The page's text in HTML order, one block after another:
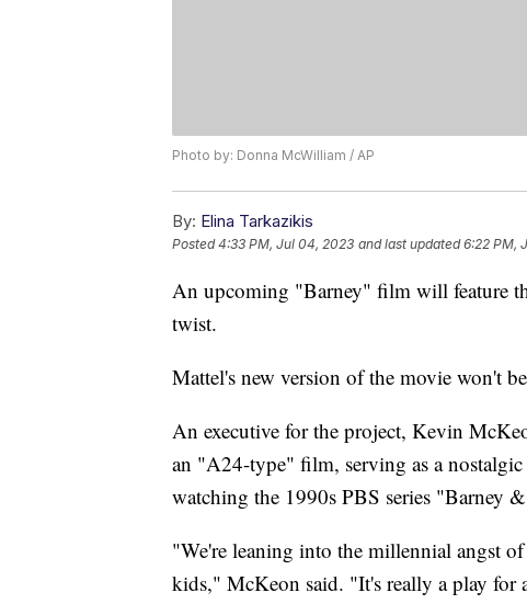
Photo by: Donna McWilliam / AP
By: Elina Tarkazikis
Posted4:33 PM, Jul 04, 2023 and last updated 6:22 PM,
An upcoming "Barney" film will feature
twist.
Mattel's new version of the movie won't
An executive for the project, Kevin
an "A24-type" film, serving as a
watching the 1990s PBS series "Barney
"We're leaning into the millennial angst
kids," McKeon said. "It's really a play for